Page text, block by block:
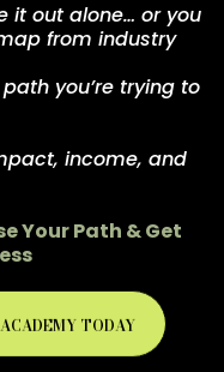
it out alone… or you
from industry
you’re trying to
income, and
Your Path & Get
TODAY